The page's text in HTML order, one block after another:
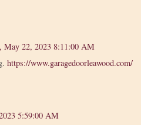
May 22, 2023 8:11:00 AM
https://www.garagedoorleawood.com/
5:59:00 AM